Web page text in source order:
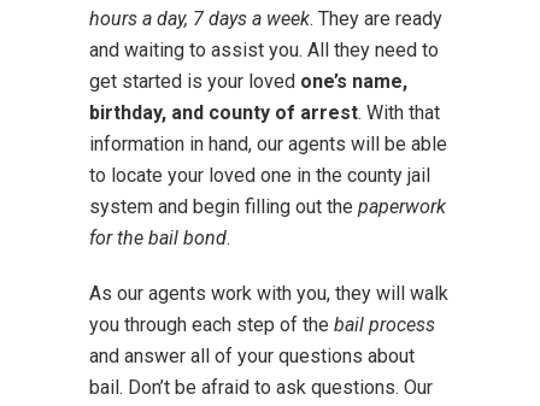
hours a day, 7 days a week. They are ready
and waiting to assist you. All they need to
get started is your loved one’s name,
birthday, and county of arrest. With that
information in hand, our agents will be able
to locate your loved one in the county jail
system and begin filling out the paperwork
for the bail bond.
As our agents work with you, they will walk
you through each step of the bail process
and answer all of your questions about
bail. Don’t be afraid to ask questions. Our